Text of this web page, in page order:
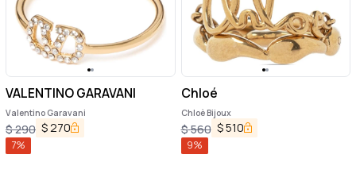
VALENTINO GARAVANI
Valentino Garavani
$290 $270
7%
Chloé
Chloè Bijoux
$560 $510
9%